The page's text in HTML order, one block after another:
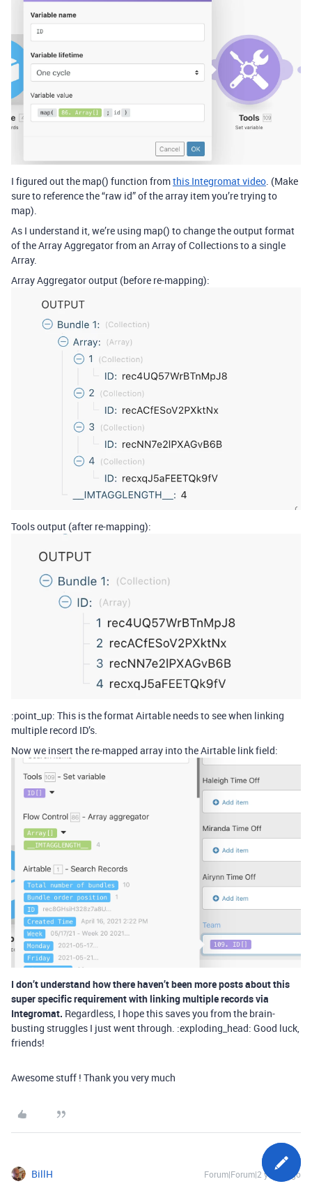
I figured out the map() function fromthis Integromat video. (Make
sure to reference the “raw id” of the array item you’re trying to
map).
As I understand it, we’re using map() to change the output format
of the Array Aggregator from an Array of Collections to a single
Array.
Array Aggregator output (before re-mapping):
Tools output (after re-mapping):
:point_up: This is the format Airtable needs to see when linking
multiple record ID’s.
Now we insert the re-mapped array into the Airtable link field:
I don’t understand how there haven’t been more posts about this
super specific requirement with linking multiple records via
Integromat. Regardless, I hope this saves you from the brain-
busting struggles I just went through. :exploding_head: Good luck,
friends!
Awesome stuff ! Thank you very much
BillH Forum|Forum|2 years ago